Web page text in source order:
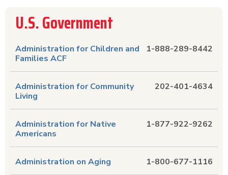
U.S. Government
1-888-289-8442
Administration for Children and
Families ACF
202-401-4634
Administration for Community
Living
1-877-922-9262
Administration for Native
Americans
1-800-677-1116
Administration on Aging